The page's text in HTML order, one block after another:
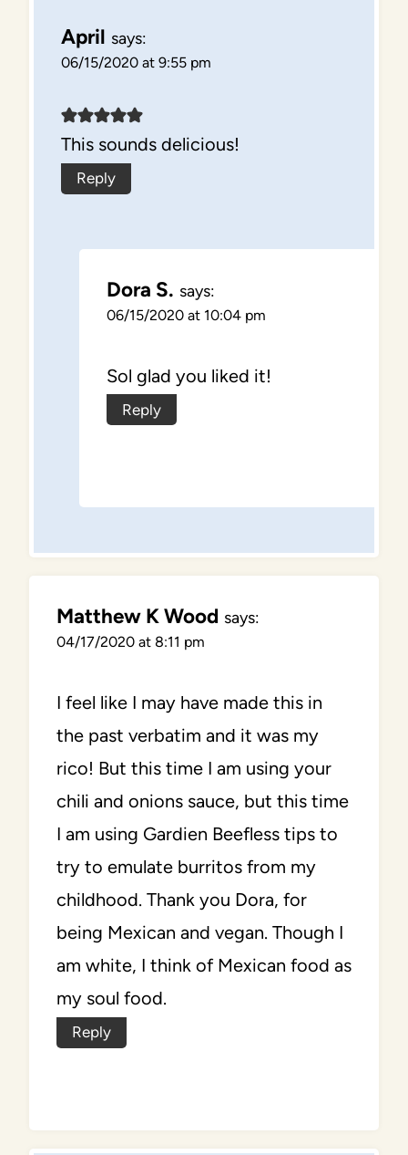
April says:
06/15/2020 at 9:55 pm
This sounds delicious!
Reply
Dora S. says:
06/15/2020 at 10:04 pm
Sol glad you liked it!
Reply
Matthew K Wood says:
04/17/2020 at 8:11 pm
I feel like I may have made this in
the past verbatim and it was my
rico! But this time I am using your
chili and onions sauce, but this time
I am using Gardien Beefless tips to
try to emulate burritos from my
childhood. Thank you Dora, for
being Mexican and vegan. Though I
am white, I think of Mexican food as
my soul food.
Reply